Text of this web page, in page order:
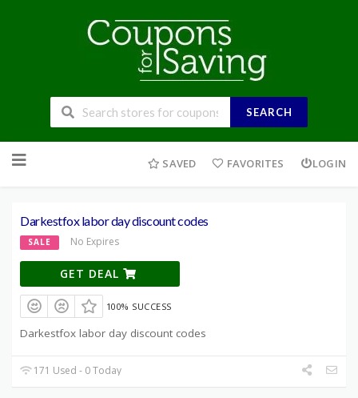
SEARCH
to
SAVED FAVORITES LOGIN
Darkestfox labor day discount codes
SALE No Expires
GET DEAL
100% SUCCESS
Darkestfox labor day discount codes
171 Used - 0 Today